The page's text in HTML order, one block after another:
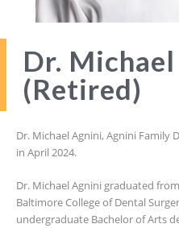
Dr.
(Retired)
Dr. Michael Agnini, Agnini Family
in April 2024.
Dr. Michael Agnini graduated
Baltimore College of Dental
undergraduate Bachelor of Arts